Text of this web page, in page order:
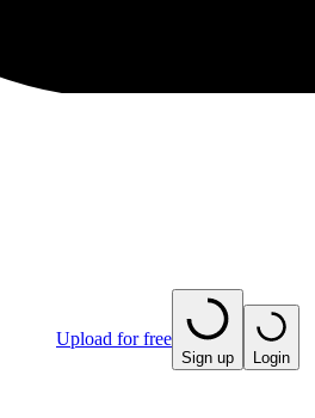
Upload for free
Sign up Login